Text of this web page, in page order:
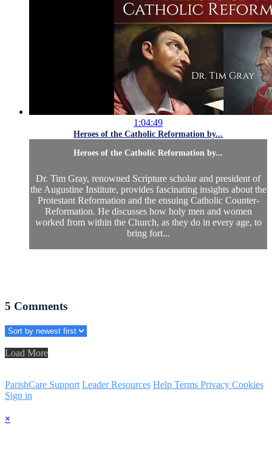
1:04:49
Heroes of the Catholic Reformation by...
Heroes of the Catholic Reformation by...
Dr. Tim Gray, renowned Scripture scholar and president of
the Augustine Institute, provides fascinating insights about the
Protestant Reformation and the ensuing Catholic Counter-
Reformation. He discusses how holy men and women
worked from within the Church, as they do in every age, to
bring fort...
5 Comments
Load More
ParishCare Support Leader Resources Help Terms Privacy Cookies
Sign in
×